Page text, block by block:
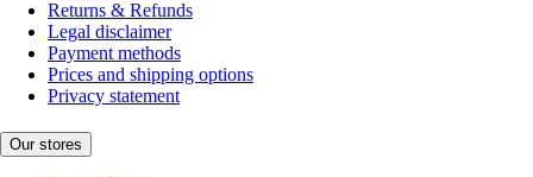
Returns & Refunds
Legal disclaimer
Payment methods
Prices and shipping options
Privacy statement
Our stores